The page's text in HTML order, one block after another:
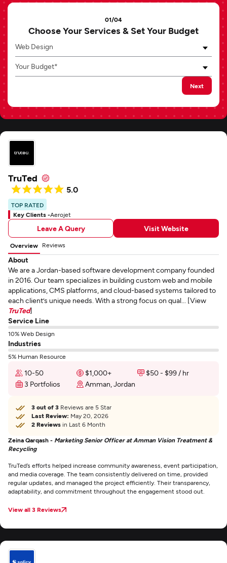
01/04
Choose Your Services & Set Your Budget
Web Design
Your Budget*
Next
TruTed
5.0
TOP RATED
Key Clients -Aerojet
Leave A Query Visit Website
Overview Reviews
About
We are a Jordan-based software development company founded
in 2016. Our team specializes in building custom web and mobile
applications, CMS platforms, and cloud-based systems tailored to
each client’s unique needs. With a strong focus on qual... [View
TruTed]
Service Line
10% Web Design
Industries
5% Human Resource
10-50 $1,000+
$50 - $99 / hr
3 Portfolios
Amman, Jordan
3 out of 3 Reviews are 5 Star
Last Review: May 20, 2026
2 Reviews in Last 6 Month
Zeina Qarqash - Marketing Senior Officer at Amman Vision Treatment &
Recycling
TruTed’s efforts helped increase community awareness, event participation,
and media coverage. The team consistently delivered on time, provided
regular updates, and managed the project efficiently. Their transparency,
adaptability, and commitment throughout the engagement stood out.
View all 3 Reviews